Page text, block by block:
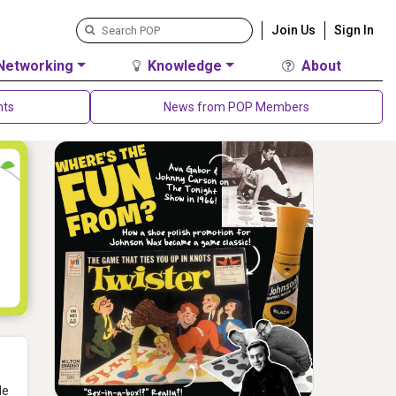
Join Us Sign In
Knowledge About
News from POP Members